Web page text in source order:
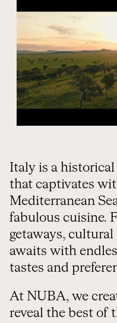
Italy is a
that captivates
Mediterranean
fabulous cuisine.
getaways,
awaits with
tastes and
At NUBA, we
reveal the best of